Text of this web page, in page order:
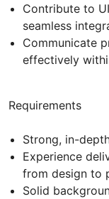
Contribute to
seamless
Communicate
effectively
Requirements
Strong, in-
Experience
from design to
Solid